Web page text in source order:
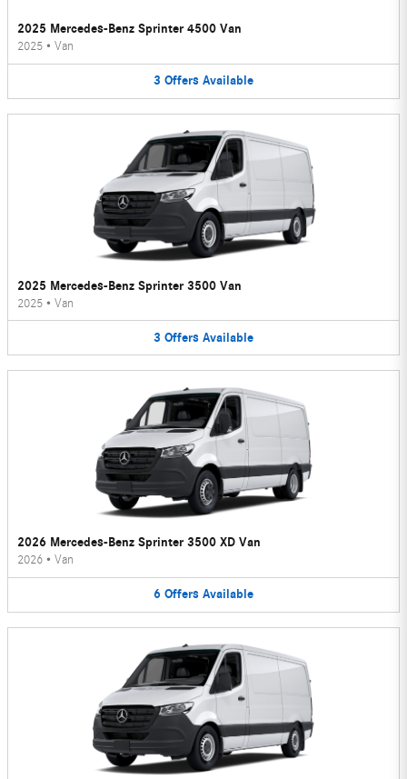
2025 Mercedes-Benz Sprinter 4500 Van
2025 • Van
3 Offers Available
2025 Mercedes-Benz Sprinter 3500 Van
2025 • Van
3 Offers Available
2026 Mercedes-Benz Sprinter 3500 XD Van
2026 • Van
6 Offers Available